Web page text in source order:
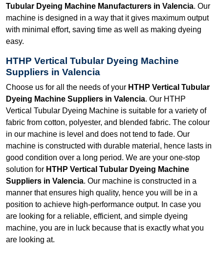
Tubular Dyeing Machine Manufacturers in Valencia. Our
machine is designed in a way that it gives maximum output
with minimal effort, saving time as well as making dyeing
easy.
HTHP Vertical Tubular Dyeing Machine
Suppliers in Valencia
Choose us for all the needs of your HTHP Vertical Tubular
Dyeing Machine Suppliers in Valencia. Our HTHP
Vertical Tubular Dyeing Machine is suitable for a variety of
fabric from cotton, polyester, and blended fabric. The colour
in our machine is level and does not tend to fade. Our
machine is constructed with durable material, hence lasts in
good condition over a long period. We are your one-stop
solution for HTHP Vertical Tubular Dyeing Machine
Suppliers in Valencia. Our machine is constructed in a
manner that ensures high quality, hence you will be in a
position to achieve high-performance output. In case you
are looking for a reliable, efficient, and simple dyeing
machine, you are in luck because that is exactly what you
are looking at.